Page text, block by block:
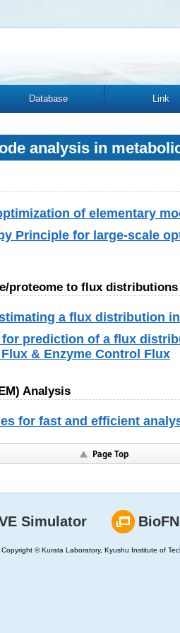
Database Link
analysis in
of elementary
Principle for large-scale
proteome to flux distributions
a flux distribution
prediction of a flux
& Enzyme Control Flux
Analysis
for fast and efficient
Simulator
Copyright © Kurata Laboratory, Kyushu Institute of